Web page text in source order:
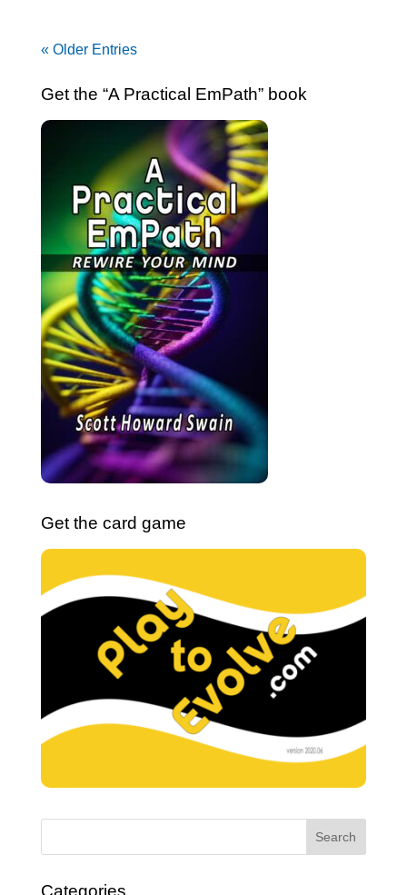
« Older Entries
Get the “A Practical EmPath” book
Get the card game